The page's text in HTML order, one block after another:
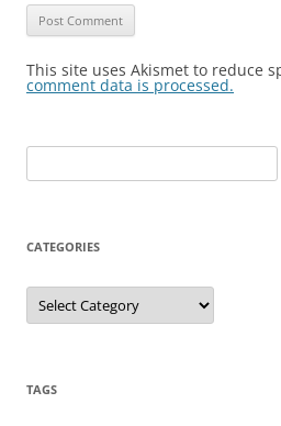
This site uses Akismet to reduce
comment data is processed.
for:
CATEGORIES
Categories
TAGS